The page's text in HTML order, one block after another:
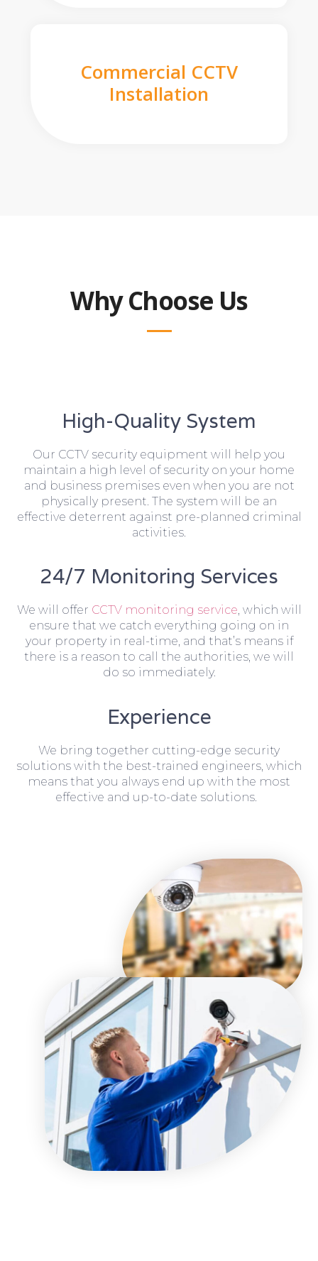
Commercial CCTV
Installation
Why Choose Us
High-Quality System
Our CCTV security equipment will help you
maintain a high level of security on your home
and business premises even when you are not
physically present. The system will be an
effective deterrent against pre-planned criminal
activities.
24/7 Monitoring Services
We will offer CCTV monitoring service, which will
ensure that we catch everything going on in
your property in real-time, and that’s means if
there is a reason to call the authorities, we will
do so immediately.
Experience
We bring together cutting-edge security
solutions with the best-trained engineers, which
means that you always end up with the most
effective and up-to-date solutions.